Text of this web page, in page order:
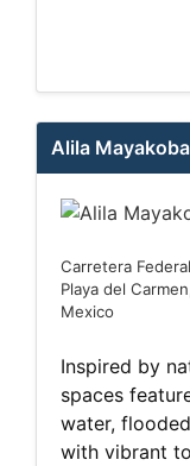
Alila Mayakoba
Carretera
Playa del
Mexico
Inspired by
spaces
water,
with vibrant